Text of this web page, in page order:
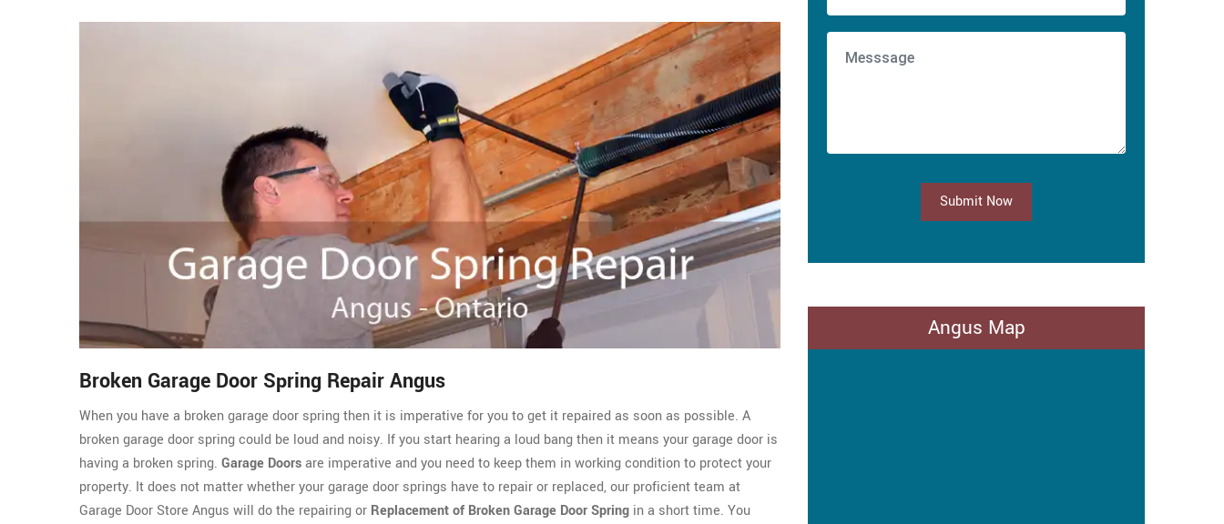
Broken Garage Door Spring Repair Angus
When you have a broken garage door spring then it is imperative for you to get it repaired as soon as possible. A
broken garage door spring could be loud and noisy. If you start hearing a loud bang then it means your garage door is
having a broken spring. Garage Doorsare imperative and you need to keep them in working condition to protect your
property. It does not matter whether your garage door springs have to repair or replaced, our proficient team at
Garage Door Store Angus will do the repairing or Replacement of Broken Garage Door Spring in a short time. You
Submit Now
Angus Map